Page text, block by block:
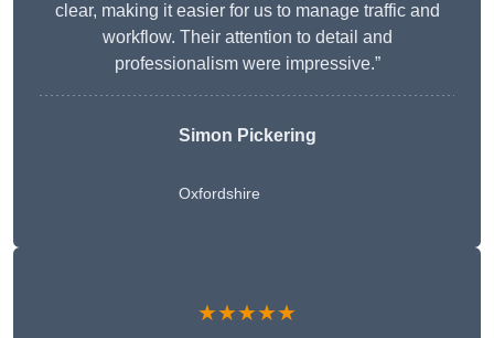
clear, making it easier for us to manage traffic and
workflow. Their attention to detail and
professionalism were impressive.”
Simon Pickering
Oxfordshire
★★★★★